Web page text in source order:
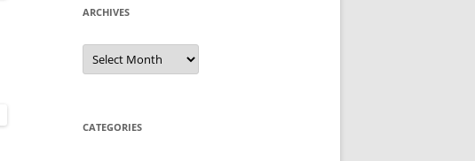
ARCHIVES
Archives
CATEGORIES